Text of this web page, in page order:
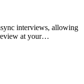
interviews, allowing
at your